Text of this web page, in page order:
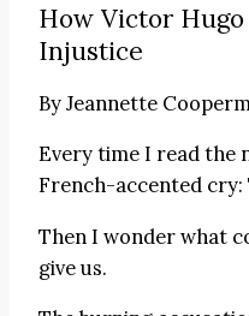
How Victor
Injustice
ByJeannette
Every time I read the
French-accented cry:
Then I wonder what
give us.